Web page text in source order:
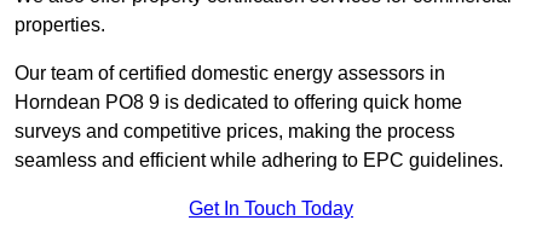
properties.
Our team of certified domestic energy assessors in
Horndean PO8 9 is dedicated to offering quick home
surveys and competitive prices, making the process
seamless and efficient while adhering to EPC guidelines.
Get In Touch Today